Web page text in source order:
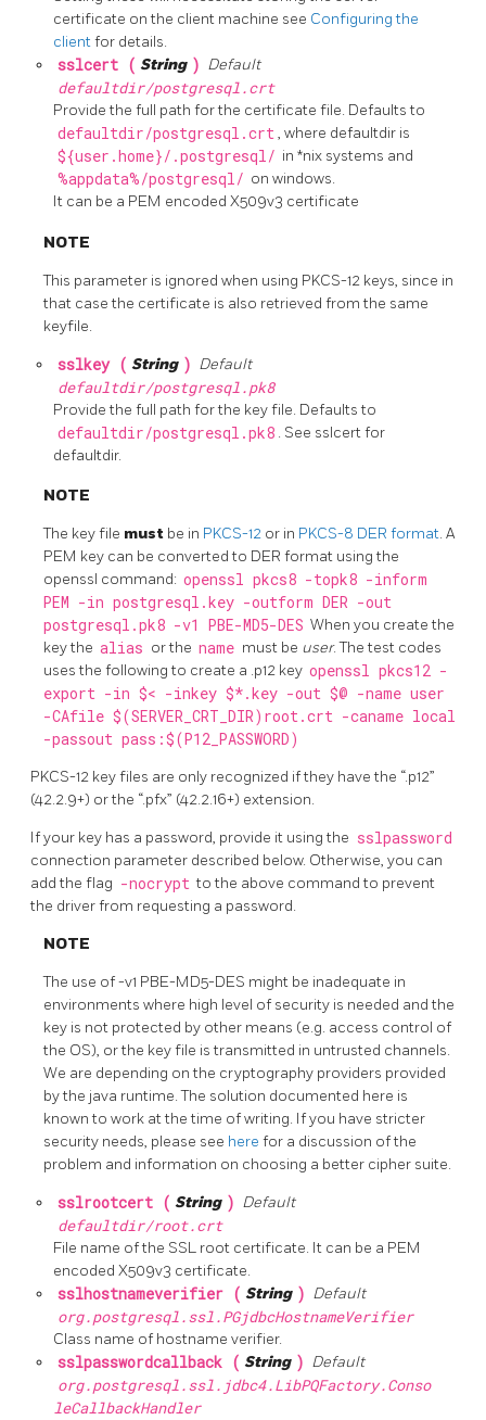
certificate on the client machine see Configuring the
clientfor details.
sslcert ( String ) Default
defaultdir/postgresql.crt
Provide the full path for the certificate file. Defaults to
defaultdir/postgresql.crt , where defaultdir is
${user.home}/.postgresql/ in *nix systems and
%appdata%/postgresql/ on windows.
It can be a PEM encoded X509v3 certificate
NOTE
This parameter is ignored when using PKCS-12 keys, since in
that case the certificate is also retrieved from the same
keyfile.
sslkey ( String ) Default
defaultdir/postgresql.pk8
Provide the full path for the key file. Defaults to
defaultdir/postgresql.pk8 . See sslcert for
defaultdir.
NOTE
The key file mustbe in PKCS-12or in PKCS-8 DER format. A
PEM key can be converted to DER format using the
openssl command: openssl pkcs8 -topk8 -inform
PEM -in postgresql.key -outform DER -out
postgresql.pk8 -v1 PBE-MD5-DES When you create the
key the alias or the name must be user. The test codes
uses the following to create a .p12 key openssl pkcs12 -
export -in $< -inkey $*.key -out $@ -name user
-CAfile $(SERVER_CRT_DIR)root.crt -caname local
-passout pass:$(P12_PASSWORD)
PKCS-12 key files are only recognized if they have the “.p12”
(42.2.9+) or the “.pfx” (42.2.16+) extension.
If your key has a password, provide it using the sslpassword
connection parameter described below. Otherwise, you can
add the flag -nocrypt to the above command to prevent
the driver from requesting a password.
NOTE
The use of -v1 PBE-MD5-DES might be inadequate in
environments where high level of security is needed and the
key is not protected by other means (e.g. access control of
the OS), or the key file is transmitted in untrusted channels.
We are depending on the cryptography providers provided
by the java runtime. The solution documented here is
known to work at the time of writing. If you have stricter
security needs, please see here for a discussion of the
problem and information on choosing a better cipher suite.
sslrootcert ( String ) Default
defaultdir/root.crt
File name of the SSL root certificate. It can be a PEM
encoded X509v3 certificate.
sslhostnameverifier ( String ) Default
org.postgresql.ssl.PGjdbcHostnameVerifier
Class name of hostname verifier.
sslpasswordcallback ( String ) Default
org.postgresql.ssl.jdbc4.LibPQFactory.Conso
leCallbackHandler